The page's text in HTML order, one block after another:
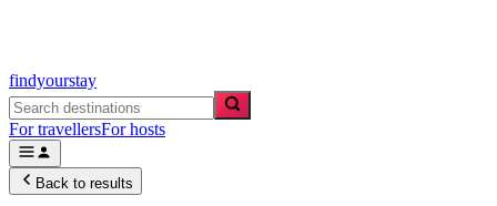
findyourstay
For travellersFor hosts
Back to results